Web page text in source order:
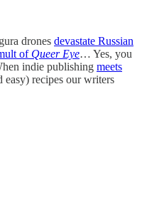
drones devastate Russian
of Queer Eye… Yes, you
indie publishing meets
recipes our writers